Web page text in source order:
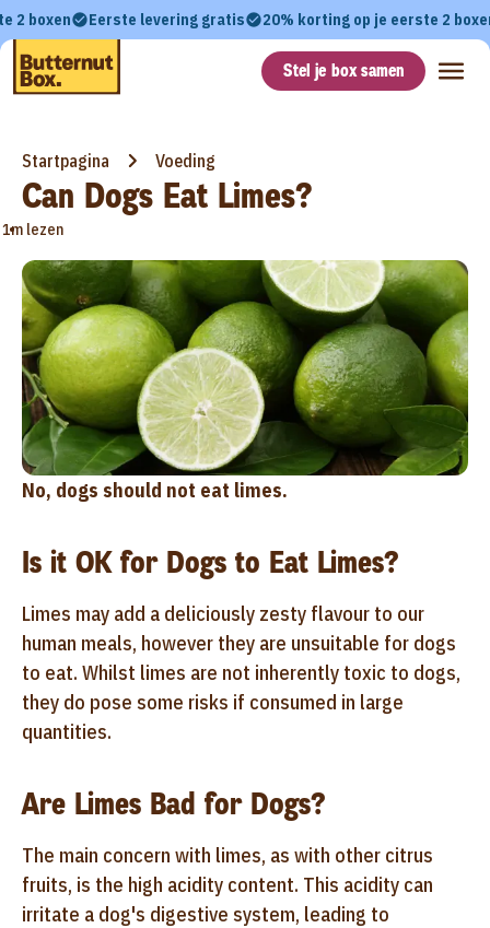
2 boxen Eerste levering gratis 20% korting op je eerste 2
Stel je box samen
Startpagina Voeding
Can Dogs Eat Limes?
•
1m lezen
No, dogs should not eat limes.
Is it OK for Dogs to Eat Limes?
Limes may add a deliciously zesty flavour to our
human meals, however they are unsuitable for dogs
to eat. Whilst limes are not inherently toxic to dogs,
they do pose some risks if consumed in large
quantities.
Are Limes Bad for Dogs?
The main concern with limes, as with other citrus
fruits, is the high acidity content. This acidity can
irritate a dog's digestive system, leading to